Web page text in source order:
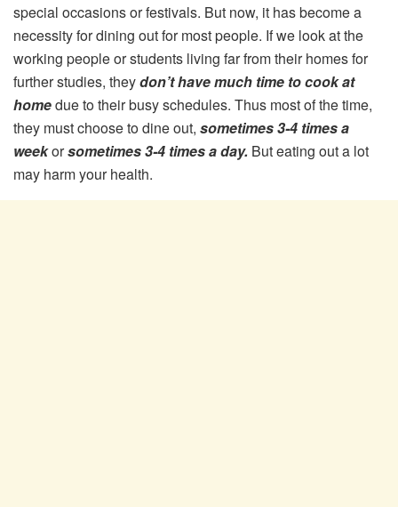
special occasions or festivals. But now, it has become a
necessity for dining out for most people. If we look at the
working people or students living far from their homes for
further studies, theydon’t have much time to cook at
homedue to their busy schedules. Thus most of the time,
they must choose to dine out, sometimes 3-4 times a
weekorsometimes 3-4 times a day. But eating out a lot
may harm your health.